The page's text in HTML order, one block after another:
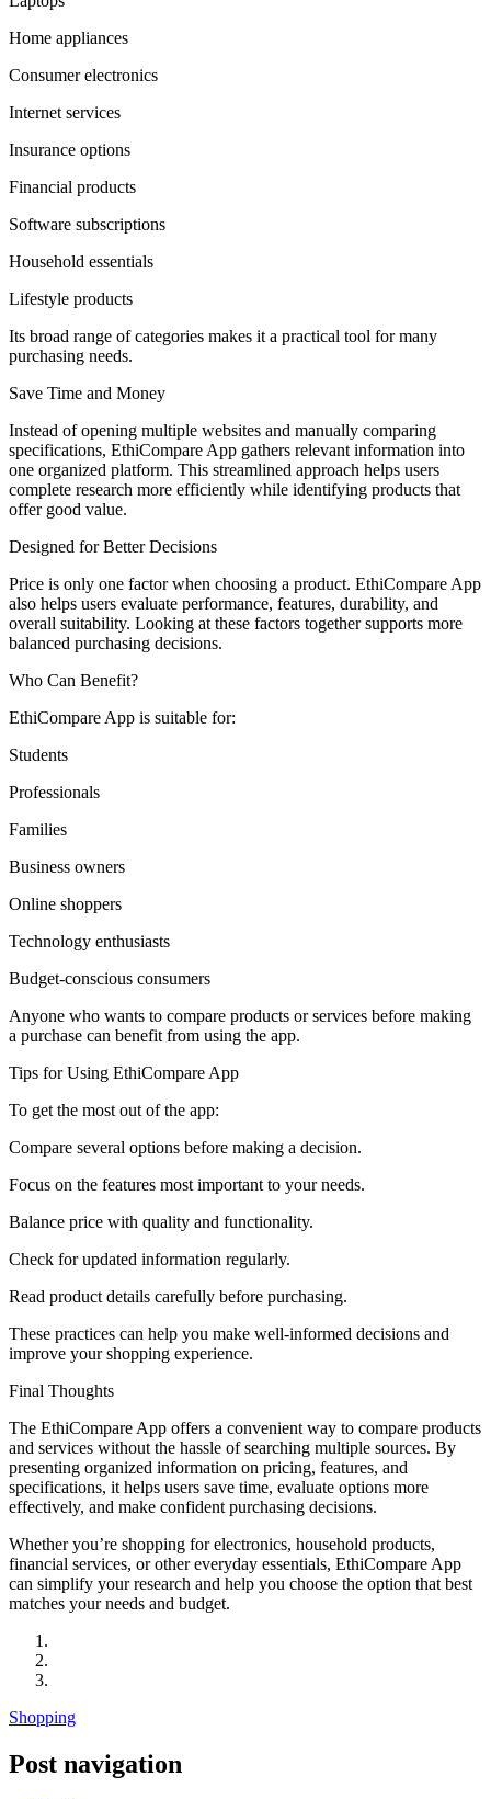
Home appliances
Consumer electronics
Internet services
Insurance options
Financial products
Software subscriptions
Household essentials
Lifestyle products
Its broad range of categories makes it a practical tool for many
purchasing needs.
Save Time and Money
Instead of opening multiple websites and manually comparing
specifications, EthiCompare App gathers relevant information into
one organized platform. This streamlined approach helps users
complete research more efficiently while identifying products that
offer good value.
Designed for Better Decisions
Price is only one factor when choosing a product. EthiCompare App
also helps users evaluate performance, features, durability, and
overall suitability. Looking at these factors together supports more
balanced purchasing decisions.
Who Can Benefit?
EthiCompare App is suitable for:
Students
Professionals
Families
Business owners
Online shoppers
Technology enthusiasts
Budget-conscious consumers
Anyone who wants to compare products or services before making
a purchase can benefit from using the app.
Tips for Using EthiCompare App
To get the most out of the app:
Compare several options before making a decision.
Focus on the features most important to your needs.
Balance price with quality and functionality.
Check for updated information regularly.
Read product details carefully before purchasing.
These practices can help you make well-informed decisions and
improve your shopping experience.
Final Thoughts
The EthiCompare App offers a convenient way to compare products
and services without the hassle of searching multiple sources. By
presenting organized information on pricing, features, and
specifications, it helps users save time, evaluate options more
effectively, and make confident purchasing decisions.
Whether you’re shopping for electronics, household products,
financial services, or other everyday essentials, EthiCompare App
can simplify your research and help you choose the option that best
matches your needs and budget.
Shopping
Post navigation